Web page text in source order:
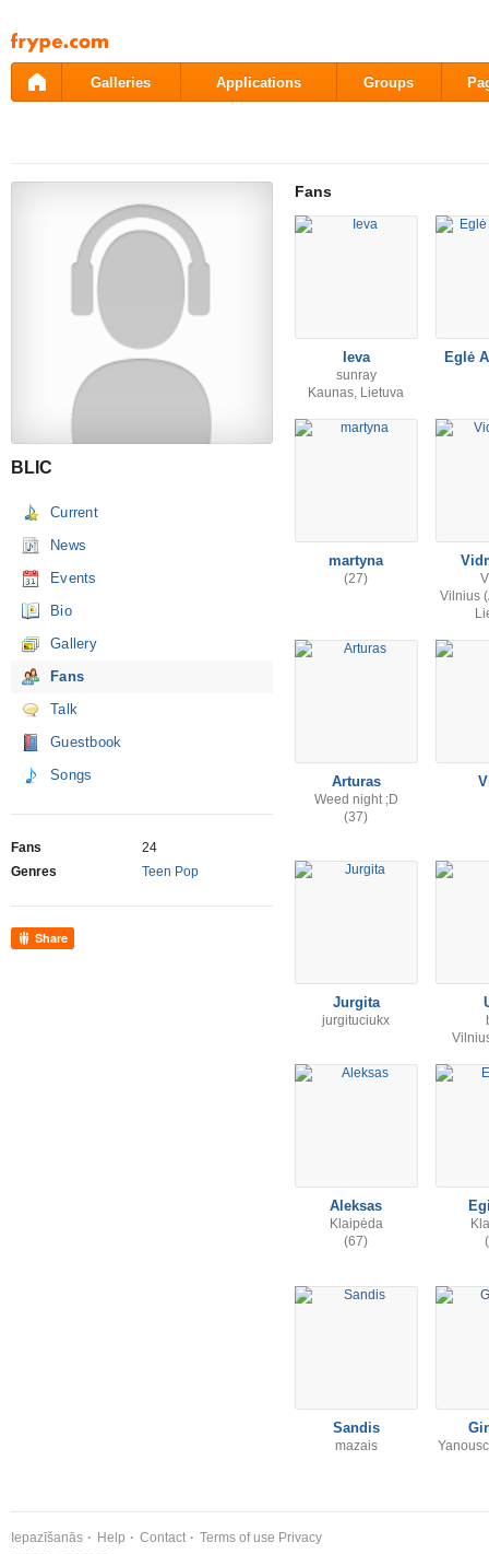
Pāriet
uz
saturu
Galleries Applications Groups
BLIC
Current
News
Events
Bio
Gallery
Fans
Talk
Guestbook
Songs
Fans
24
Genres
Teen Pop
Share
Fans
Ieva
sunray
Kaunas, Lietuva
Eglė
martyna
(27)
Vilnius
Arturas
Weed night ;D
(37)
Jurgita
jurgituciukx
Aleksas
Klaipėda
(67)
Sandis
mazais
Iepazīšanās Help Contact Terms of use Privacy